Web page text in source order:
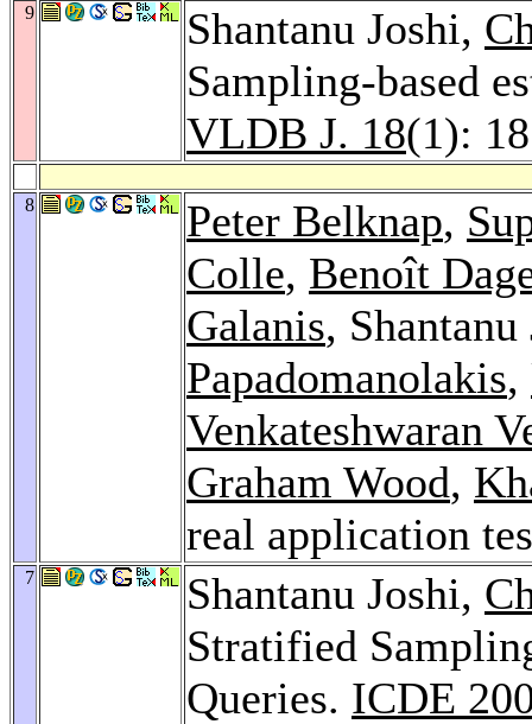
9 Shantanu Joshi,
Sampling-based
VLDB J. 18(1):
8 Peter Belknap,
Colle, Benoît
Galanis,
Papadomanolakis,
Venkateshwaran
Graham Wood,
real application
7 Shantanu Joshi,
Stratified
Queries. ICDE